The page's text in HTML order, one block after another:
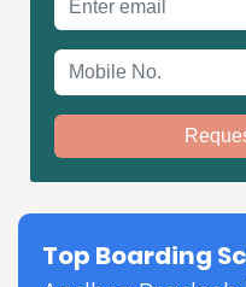
Top Boarding